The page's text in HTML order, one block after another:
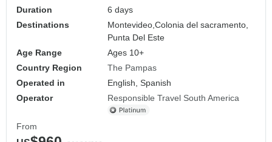
Duration
6 days
Destinations
Montevideo,Colonia del sacramento,
Punta Del Este
Age Range
Ages 10+
Country Region
The Pampas
Operated in
English, Spanish
Operator
Responsible Travel South America
From